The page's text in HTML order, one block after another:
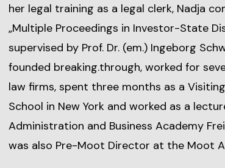
her legal training as a legal clerk, Nadja
„Multiple Proceedings in Investor-State
supervised by Prof. Dr. (em.) Ingeborg
founded breaking.through, worked for
law firms, spent three months as a
School in New York and worked as a
Administration and Business Academy
was also Pre-Moot Director at the Moot